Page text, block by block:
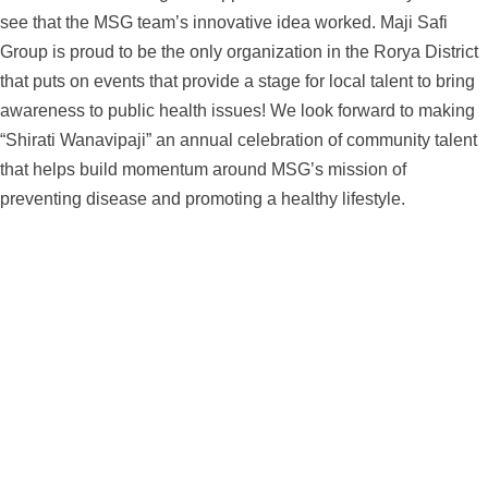
see that the MSG team’s innovative idea worked. Maji Safi
Group is proud to be the only organization in the Rorya District
that puts on events that provide a stage for local talent to bring
awareness to public health issues! We look forward to making
“Shirati Wanavipaji” an annual celebration of community talent
that helps build momentum around MSG’s mission of
preventing disease and promoting a healthy lifestyle.